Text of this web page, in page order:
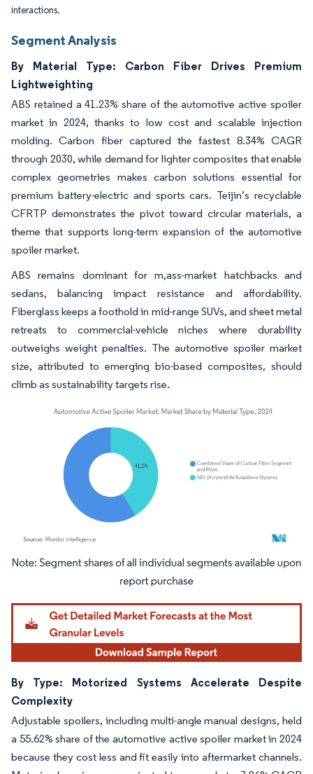
interactions.
Segment Analysis
By Material Type: Carbon Fiber Drives Premium
Lightweighting
ABS retained a 41.23% share of the automotive active spoiler
market in 2024, thanks to low cost and scalable injection
molding. Carbon fiber captured the fastest 8.34% CAGR
through 2030, while demand for lighter composites that enable
complex geometries makes carbon solutions essential for
premium battery-electric and sports cars. Teijin’s recyclable
CFRTP demonstrates the pivot toward circular materials, a
theme that supports long-term expansion of the automotive
spoiler market.
ABS remains dominant for m,ass-market hatchbacks and
sedans, balancing impact resistance and affordability.
Fiberglass keeps a foothold in mid-range SUVs, and sheet metal
retreats to commercial-vehicle niches where durability
outweighs weight penalties. The automotive spoiler market
size, attributed to emerging bio-based composites, should
climb as sustainability targets rise.
Image © Mordor Intelligence. Reuse requires attribution under CC BY 4.0.
By Type: Motorized Systems Accelerate Despite
Complexity
Adjustable spoilers, including multi-angle manual designs, held
a 55.62% share of the automotive active spoiler market in 2024
because they cost less and fit easily into aftermarket channels.